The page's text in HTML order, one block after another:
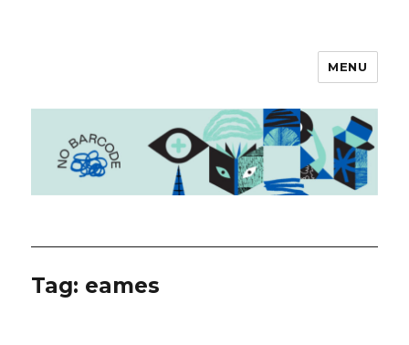
MENU
Tag: eames